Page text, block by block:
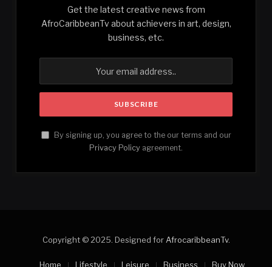
Get the latest creative news from
AfroCaribbeanTv about achievers in art, design,
business, etc.
By signing up, you agree to the our terms and our
Privacy Policy agreement.
Copyright © 2025. Designed forAfrocaribbeanTv.
Home Lifestyle Leisure Business Buy Now